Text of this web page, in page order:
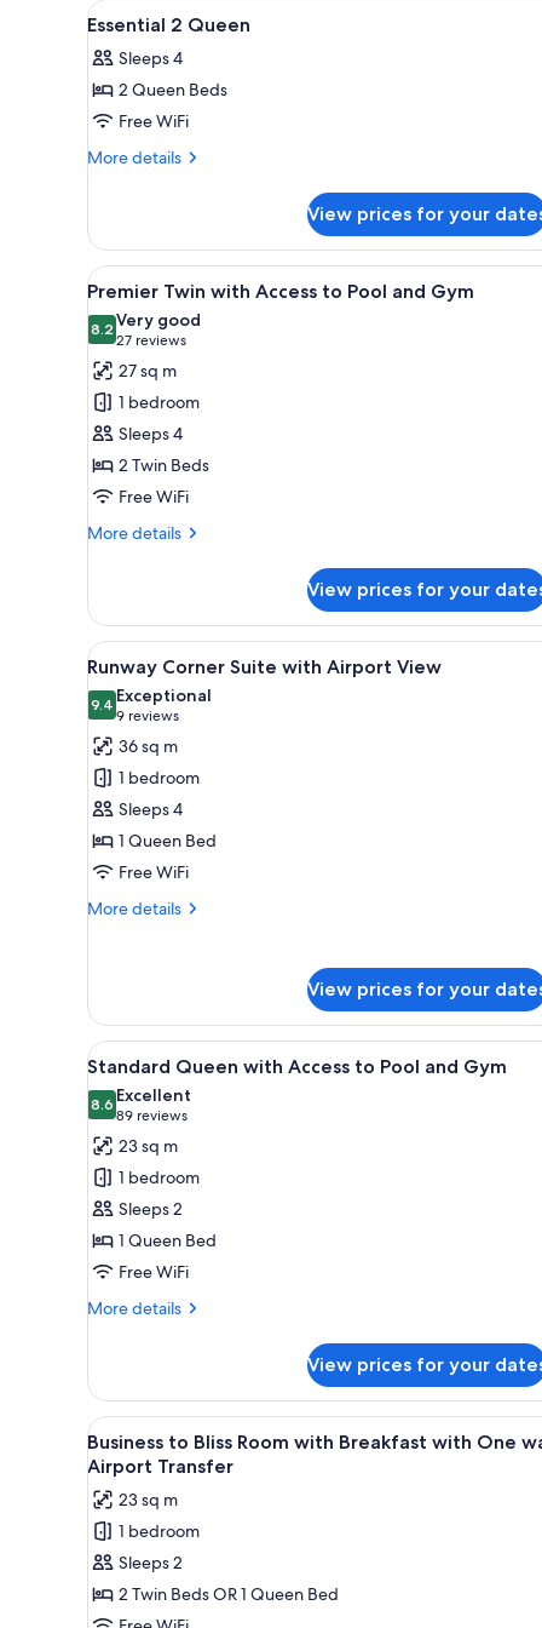
for
View
all
photos
for
Essential
2
A hotel room with a large
9
Essential 2 Queen
Sleeps 4
2 Queen Beds
Free WiFi
More details
More
2
Queen
View prices for your
View
all
photos
for
Premier
Twin
with
Access
to
Pool
A hotel room with two beds,
6
Premier Twin with Access to Pool and Gym
8.28.2 out of 10
Very good
27 reviews
(27
reviews)
27 sq m
1 bedroom
Sleeps 4
2 Twin Beds
Free WiFi
More details
More
Twin
with
Access
Pool
Gym
View prices for your
View
all
photos
for
Runway
Corner
Suite
with
Airport
View
A modern hotel room with a
5
Runway Corner Suite with Airport View
9.49.4 out of 10
Exceptional
9 reviews
(9
reviews)
36 sq m
1 bedroom
Sleeps 4
1 Queen Bed
Free WiFi
More details
More
Suite
with
Airport
View prices for your
View
all
photos
for
Standard
Queen
with
Access
to
Pool
A hotel room with a large
4
Standard Queen with Access to Pool and Gym
8.68.6 out of 10
Excellent
89 reviews
(89
reviews)
23 sq m
1 bedroom
Sleeps 2
1 Queen Bed
Free WiFi
More details
More
Queen
with
Access
to
Pool
and
Gym
View prices for your
View
all
photos
for
Business
to
Bliss
Minibar, in-room safe,
4
Business to Bliss Room with Breakfast with One
Airport Transfer
23 sq m
1 bedroom
Sleeps 2
2 Twin Beds OR 1 Queen Bed